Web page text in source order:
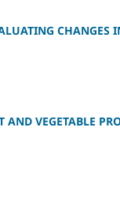
CHANGES
AND VEGETABLE